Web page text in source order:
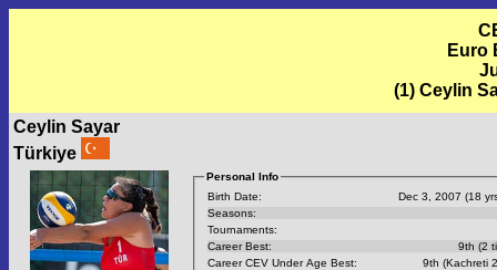
Euro
(1) Ceylin
Ceylin Sayar
Türkiye
Personal Info
Birth Date:
Dec 3, 2007 (18
Seasons:
Tournaments:
Career Best:
9th (2
Career CEV Under Age Best:
9th (Kachreti